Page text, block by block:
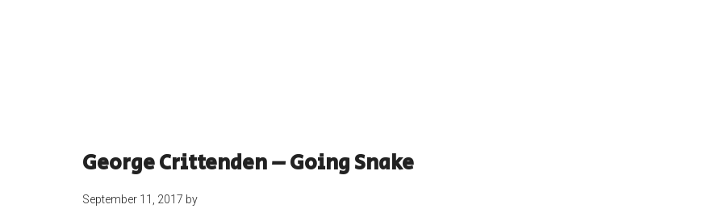
George Crittenden – Going Snake
September 11, 2017 by